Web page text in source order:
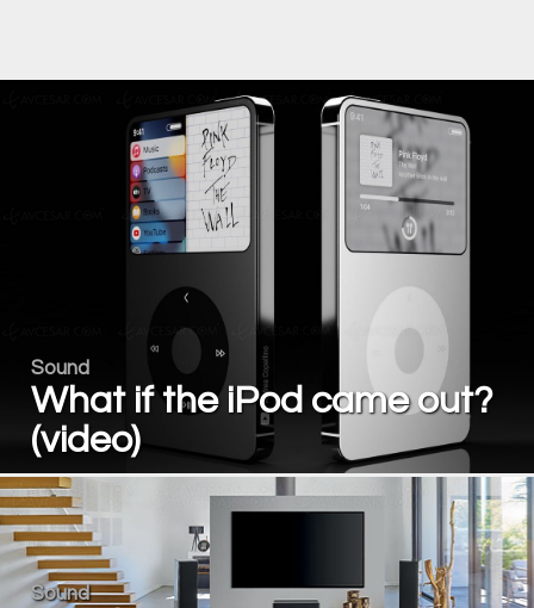
Sound
What if the iPod came out?
(video)
Sound